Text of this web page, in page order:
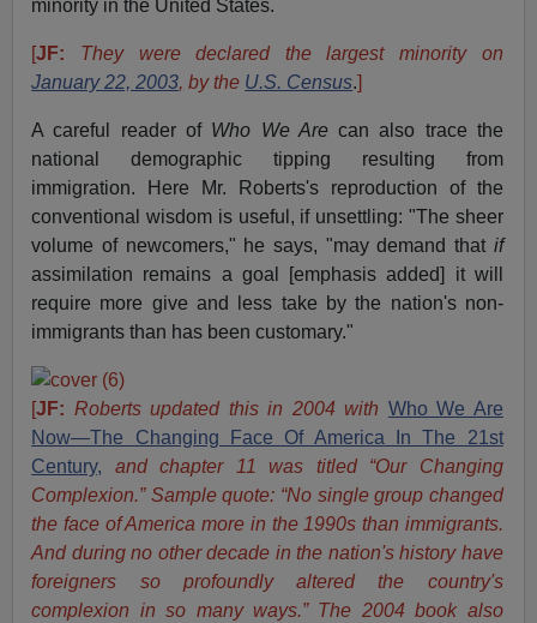
minority in the United States.
[JF:
They were declared the largest minority on
January 22, 2003, by the U.S. Census.]
A careful reader of Who We Arecan also trace the
national demographic tipping resulting from
immigration. Here Mr. Roberts's reproduction of the
conventional wisdom is useful, if unsettling: "The sheer
volume of newcomers," he says, "may demand that if
assimilation remains a goal [emphasis added] it will
require more give and less take by the nation's non-
immigrants than has been customary."
[JF: Roberts updated this in 2004 with Who We Are
Now—The Changing Face Of America In The 21st
Century,
and chapter 11 was titled “Our Changing
Complexion.” Sample quote: “No single group changed
the face of America more in the 1990s than immigrants.
And during no other decade in the nation's history have
foreigners so profoundly altered the country's
complexion in so many ways.” The 2004 book also